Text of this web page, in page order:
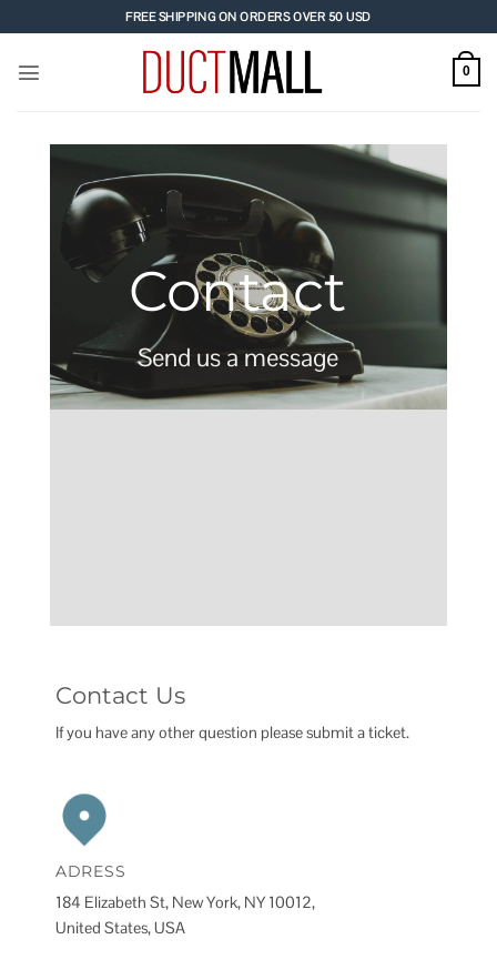
to
content
FREE SHIPPING ON ORDERS OVER 50 USD
0
Contact
Send us a message
Contact Us
If you have any other question please submit a ticket.
ADRESS
184 Elizabeth St, New York, NY 10012,
United States, USA